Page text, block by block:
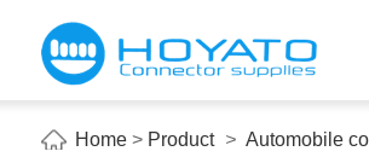
Home> Product > Automobile